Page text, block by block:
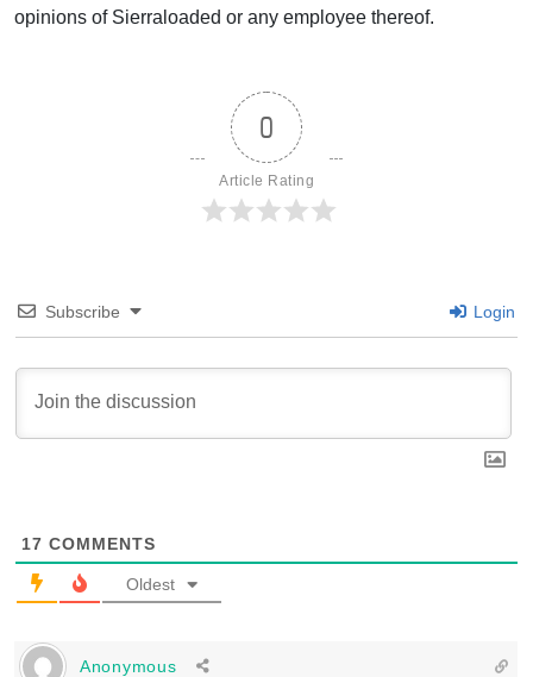
opinions of Sierraloaded or any employee thereof.
0
Article Rating
Subscribe Login
17 COMMENTS
Oldest
Anonymous